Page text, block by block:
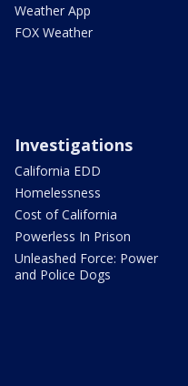
Weather App
FOX Weather
Investigations
California EDD
Homelessness
Cost of California
Powerless In Prison
Unleashed Force: Power
and Police Dogs